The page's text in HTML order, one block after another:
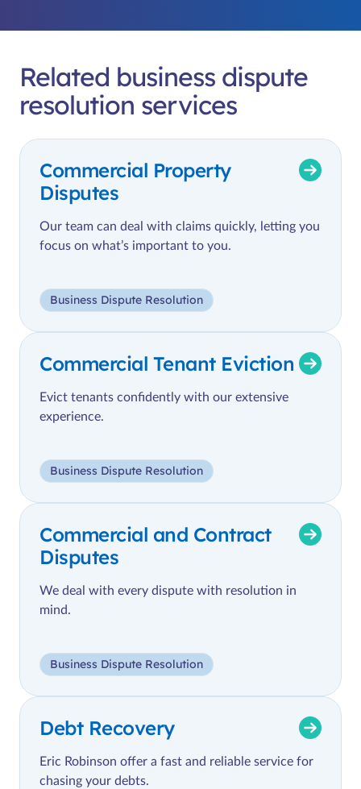
Related business dispute
resolution services
Commercial Property
Disputes
Our team can deal with claims quickly, letting you
focus on what’s important to you.
Business Dispute Resolution
Commercial Tenant Eviction
Evict tenants confidently with our extensive
experience.
Business Dispute Resolution
Commercial and Contract
Disputes
We deal with every dispute with resolution in
mind.
Business Dispute Resolution
Debt Recovery
Eric Robinson offer a fast and reliable service for
chasing your debts.